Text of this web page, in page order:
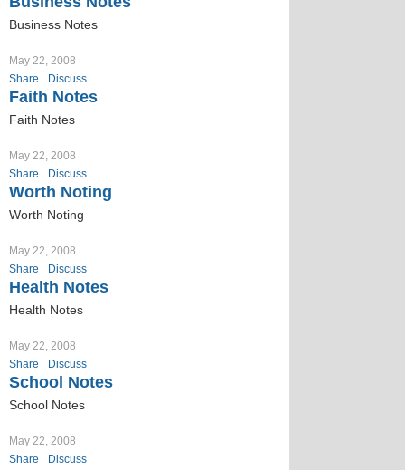
Business Notes
May 22, 2008
Share
Discuss
Faith Notes
Faith Notes
May 22, 2008
Share
Discuss
Worth Noting
Worth Noting
May 22, 2008
Share
Discuss
Health Notes
Health Notes
May 22, 2008
Share
Discuss
School Notes
School Notes
May 22, 2008
Share
Discuss